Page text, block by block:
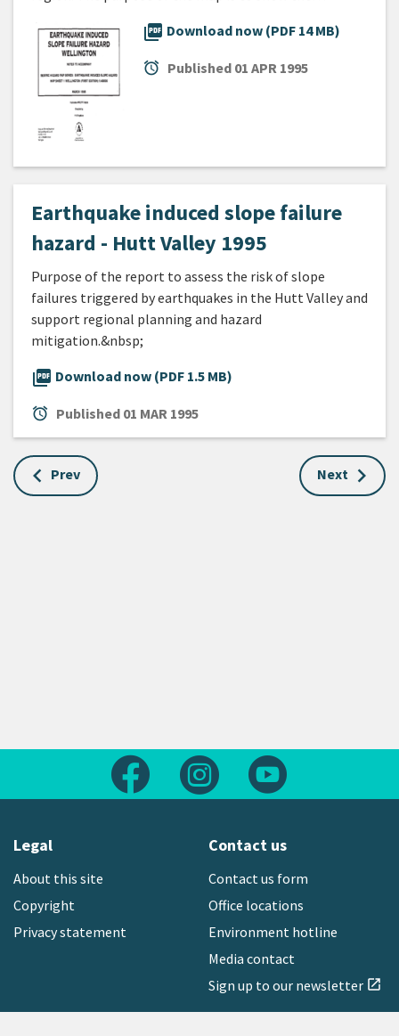
picture_as_pdf Download now (PDF 14 MB)
alarm Published 01 APR 1995
Earthquake induced slope failure
hazard - Hutt Valley 1995
Purpose of the report to assess the risk of slope
failures triggered by earthquakes in the Hutt Valley and
support regional planning and hazard
mitigation.&nbsp;
picture_as_pdf Download now (PDF 1.5 MB)
alarm Published 01 MAR 1995
Prev Next
Follow us on FacebookFollow us on Instagram
Legal
About this site
Copyright
Privacy statement
Contact us
Contact us form
Office locations
Environment hotline
Media contact
Sign up to our newsletter open_in_new